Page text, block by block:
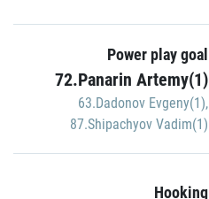
Power play goal
72.Panarin Artemy(1)
63.Dadonov Evgeny(1),
87.Shipachyov Vadim(1)
Hooking